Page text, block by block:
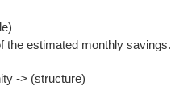
the estimated monthly savings.
-> (structure)